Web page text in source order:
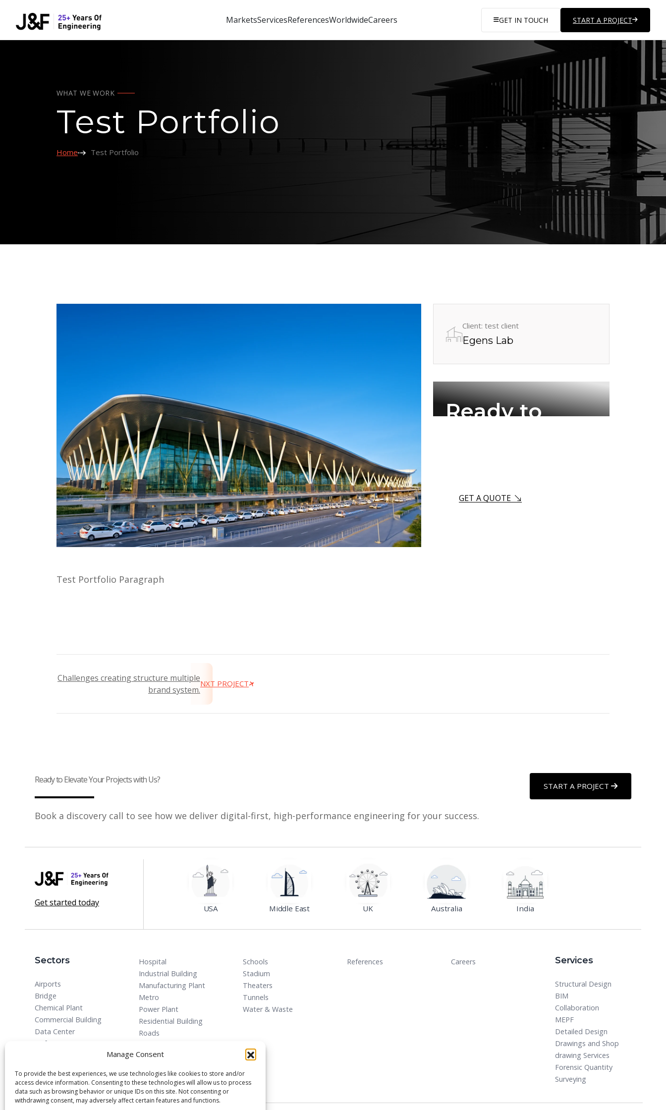
Manage Consent
To provide the best experiences, we use technologies like cookies to store and/or
access device information. Consenting to these technologies will allow us to process
data such as browsing behavior or unique IDs on this site. Not consenting or
withdrawing consent, may adversely affect certain features and functions.
MarketsServicesReferencesWorldwideCareers GET IN TOUCH START A PROJECT
WHAT WE WORK
Test Portfolio
Home Test Portfolio
Test Portfolio Paragraph
Client: test client
Egens Lab
Ready to
GET A QUOTE
Challenges creating structure multiple
brand system.
NXT PROJECT
Ready to Elevate Your Projects with Us?
Book a discovery call to see how we deliver digital-first, high-performance engineering for your success.
START A PROJECT
Get started today
USA Middle East UK Australia India
Sectors
Airports
Bridge
Chemical Plant
Commercial Building
Data Center
Defense
Hospital
Industrial Building
Manufacturing Plant
Metro
Power Plant
Residential Building
Roads
Schools
Stadium
Theaters
Tunnels
Water & Waste
References Careers Services
Structural Design
BIM
Collaboration
MEPF
Detailed Design
Drawings and Shop
drawing Services
Forensic Quantity
Surveying